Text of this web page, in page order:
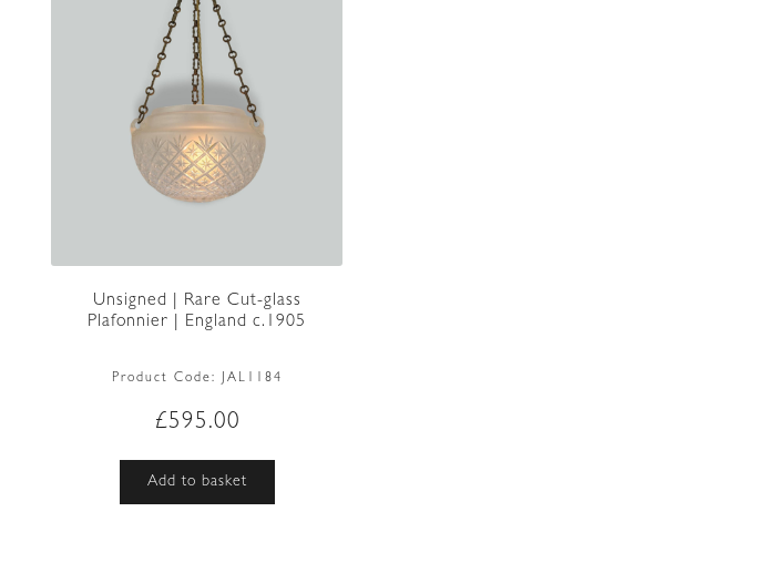
Unsigned | Rare Cut-glass
Plafonnier | England c.1905
Product Code: JAL1184
£595.00
Add to basket